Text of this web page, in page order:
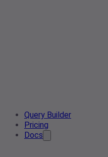
Query Builder
Pricing
Docs